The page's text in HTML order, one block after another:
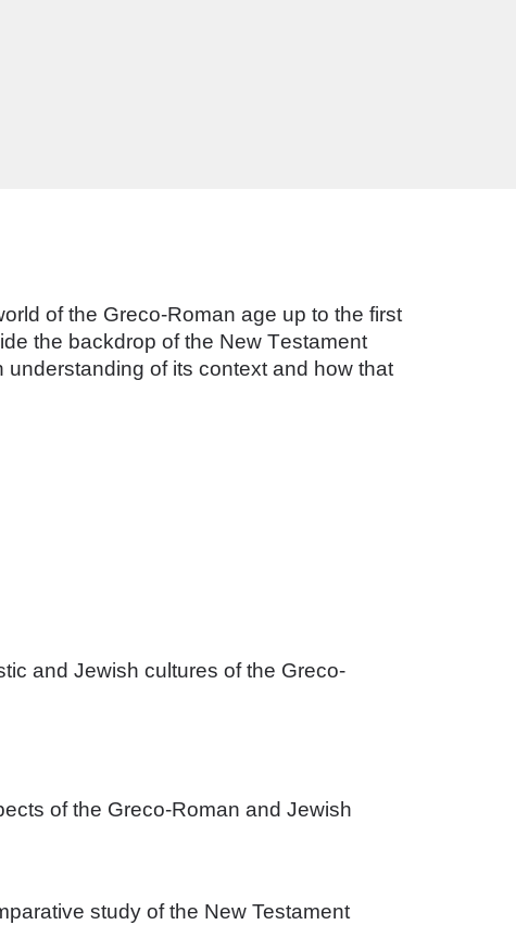
of the Greco-Roman age up to the first
the backdrop of the New Testament
of its context and how that
and Jewish cultures of the Greco-
of the Greco-Roman and Jewish
study of the New Testament